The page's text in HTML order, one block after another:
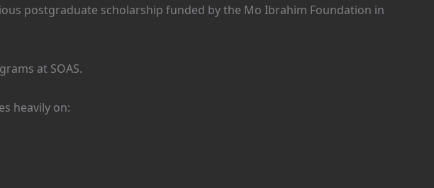
postgraduate scholarship funded by the Mo Ibrahim Foundation in
at SOAS.
heavily on: